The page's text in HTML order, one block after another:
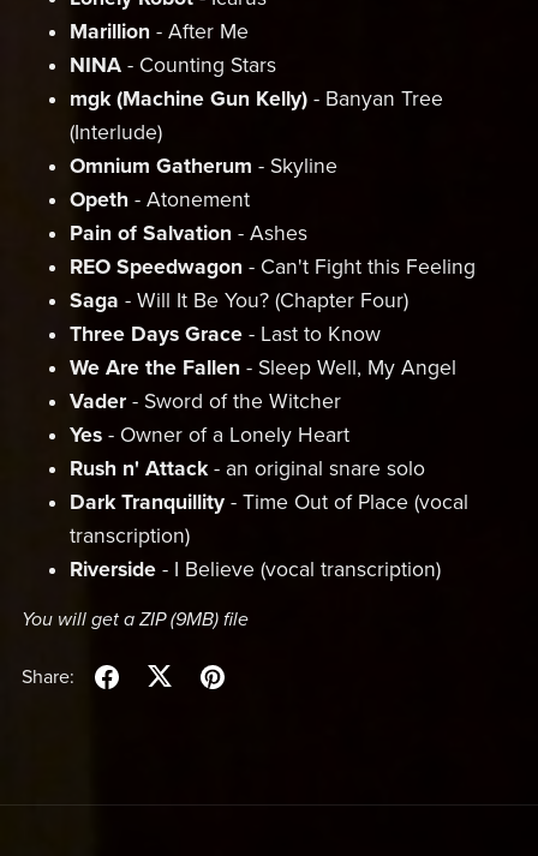
Marillion - After Me
NINA- Counting Stars
mgk (Machine Gun Kelly)- Banyan Tree
(Interlude)
Omnium Gatherum - Skyline
Opeth - Atonement
Pain of Salvation - Ashes
REO Speedwagon - Can't Fight this Feeling
Saga - Will It Be You? (Chapter Four)
Three Days Grace- Last to Know
We Are the Fallen - Sleep Well, My Angel
Vader- Sword of the Witcher
Yes - Owner of a Lonely Heart
Rush n' Attack- an original snare solo
Dark Tranquillity- Time Out of Place (vocal
transcription)
Riverside - I Believe (vocal transcription)
You will get a ZIP(9MB)file
Share: